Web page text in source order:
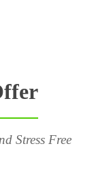
Stress Free